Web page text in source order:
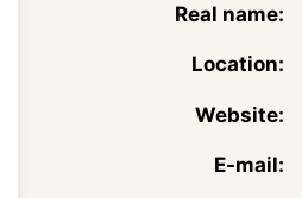
Real name:
Location:
Website:
E-mail: